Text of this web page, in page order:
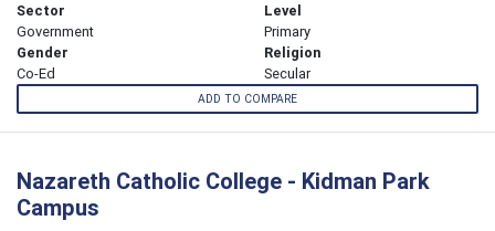
Sector
Government
Level
Primary
Gender
Co-Ed
Religion
Secular
ADD TO COMPARE
Nazareth Catholic College - Kidman Park
Campus